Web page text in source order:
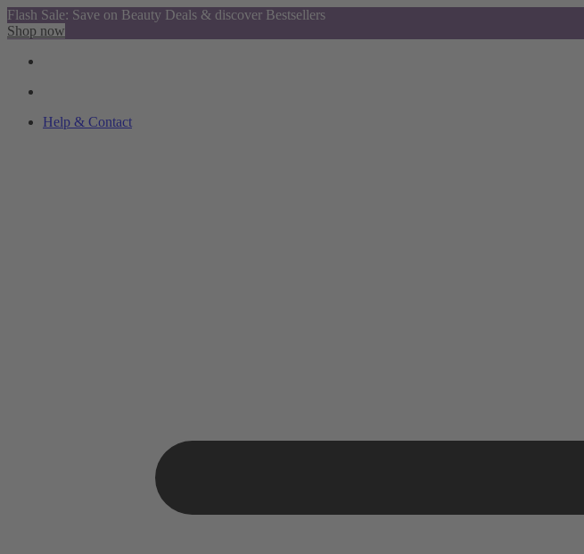
Flash Sale: Save on Beauty Deals & discover Bestsellers
Shop now
Help & Contact